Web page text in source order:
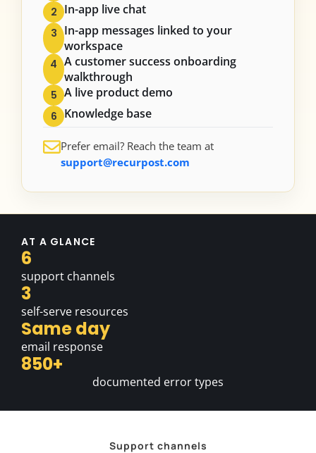
2 In-app live chat
3 In-app messages linked to your
workspace
4 A customer success onboarding
walkthrough
5 A live product demo
6 Knowledge base
Prefer email? Reach the team at
support@recurpost.com
AT A GLANCE
6
support channels
3
self-serve resources
Same day
email response
850+
documented error types
Support channels